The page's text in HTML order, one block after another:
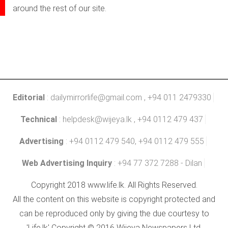
around the rest of our site.
Editorial : dailymirrorlife@gmail.com , +94 011 2479330
Technical : helpdesk@wijeya.lk , +94 0112 479 437
Advertising : +94 0112 479 540, +94 0112 479 555
Web Advertising Inquiry : +94 77 372 7288 - Dilan
Copyright 2018 www.life.lk. All Rights Reserved.
All the content on this website is copyright protected and
can be reproduced only by giving the due courtesy to